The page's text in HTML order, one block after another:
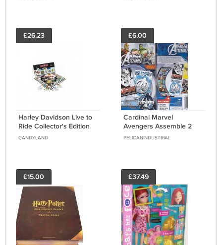
£26.23
Harley Davidson Live to
Ride Collector's Edition
Monopoly Board Game
CANDYLAND
£6.00
Cardinal Marvel
Avengers Assemble 2
Card Games, Rummy
PELICANINDUSTRIAL
£15.00 £37.49